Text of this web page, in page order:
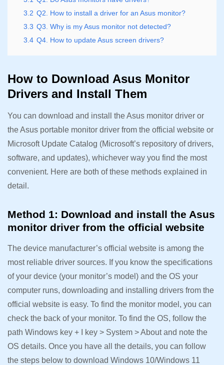
3.2 Q2. How to install a driver for an Asus monitor?
3.3 Q3. Why is my Asus monitor not detected?
3.4 Q4. How to update Asus screen drivers?
How to Download Asus Monitor
Drivers and Install Them
You can download and install the Asus monitor driver or
the Asus portable monitor driver from the official website or
Microsoft Update Catalog (Microsoft’s repository of drivers,
software, and updates), whichever way you find the most
convenient. Here are both of these methods explained in
detail.
Method 1: Download and install the Asus
monitor driver from the official website
The device manufacturer’s official website is among the
most reliable driver sources. If you know the specifications
of your device (your monitor’s model) and the OS your
computer runs, downloading and installing drivers from the
official website is easy. To find the monitor model, you can
check the back of your monitor. To find the OS, follow the
path Windows key + I key > System > About and note the
OS details. Once you have all the details, you can follow
the steps below to download Windows 10/Windows 11